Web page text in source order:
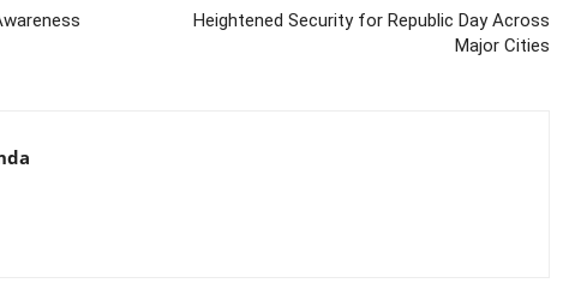
Heightened Security for Republic Day Across
Major Cities